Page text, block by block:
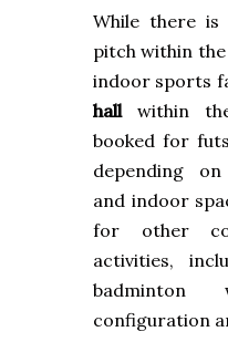
While there is
pitch within
indoor sports
hallwithin
booked for
depending
and indoor
for other
activities,
badminton
configuration